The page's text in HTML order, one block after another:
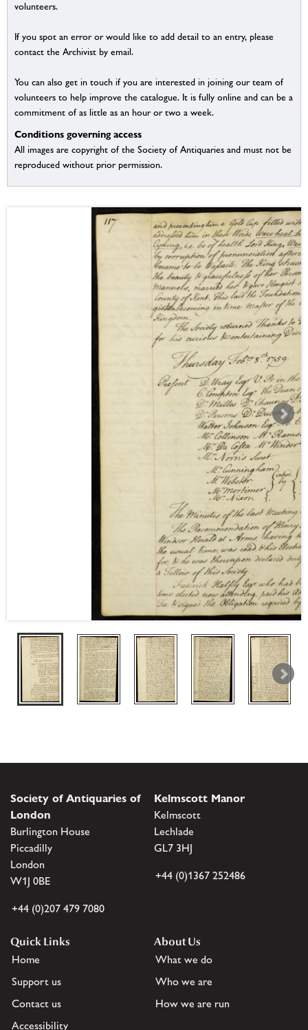
volunteers.
If you spot an error or would like to add detail to an entry, please
contact the Archivist by email.
You can also get in touch if you are interested in joining our team of
volunteers to help improve the catalogue. It is fully online and can be a
commitment of as little as an hour or two a week.
Conditions governing access
All images are copyright of the Society of Antiquaries and must not be
reproduced without prior permission.
Society of Antiquaries of
London
Burlington House
Piccadilly
London
W1J 0BE
+44 (0)207 479 7080
Kelmscott Manor
Kelmscott
Lechlade
GL7 3HJ
+44 (0)1367 252486
Quick Links
Home
Support us
Contact us
Accessibility
About Us
What we do
Who we are
How we are run